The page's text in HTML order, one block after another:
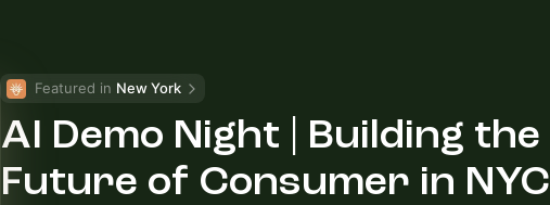
Featured in New York
AI Demo Night | Building the
Future of Consumer in NYC